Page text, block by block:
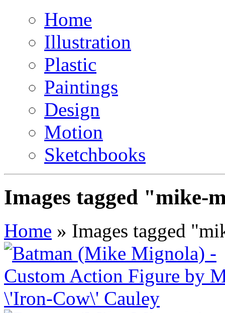
Home
Illustration
Plastic
Paintings
Design
Motion
Sketchbooks
Images tagged "mike-
Home » Images tagged